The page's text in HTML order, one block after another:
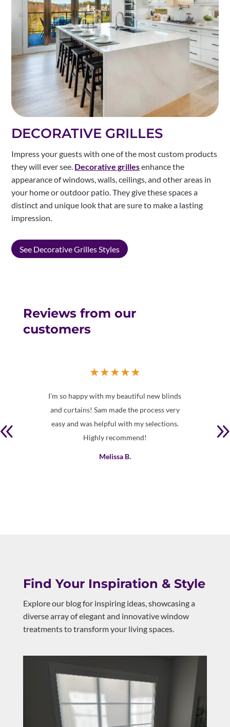
DECORATIVE GRILLES
Impress your guests with one of the most custom products
they will ever see. Decorative grillesenhance the
appearance of windows, walls, ceilings, and other areas in
your home or outdoor patio. They give these spaces a
distinct and unique look that are sure to make a lasting
impression.
See Decorative Grilles Styles
Reviews from our
customers
★★★★★
I’m so happy with my beautiful new blinds
and curtains! Sam made the process very
easy and was helpful with my selections.
Highly recommend!
Melissa B.
Find Your Inspiration & Style
Explore our blog for inspiring ideas, showcasing a
diverse array of elegant and innovative window
treatments to transform your living spaces.